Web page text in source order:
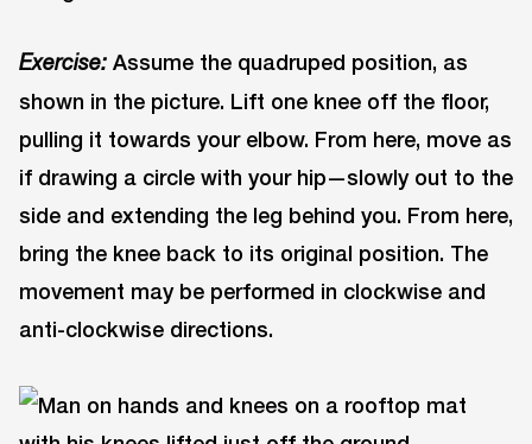
Exercise: Assume the quadruped position, as
shown in the picture. Lift one knee off the floor,
pulling it towards your elbow. From here, move as
if drawing a circle with your hip—slowly out to the
side and extending the leg behind you. From here,
bring the knee back to its original position. The
movement may be performed in clockwise and
anti-clockwise directions.